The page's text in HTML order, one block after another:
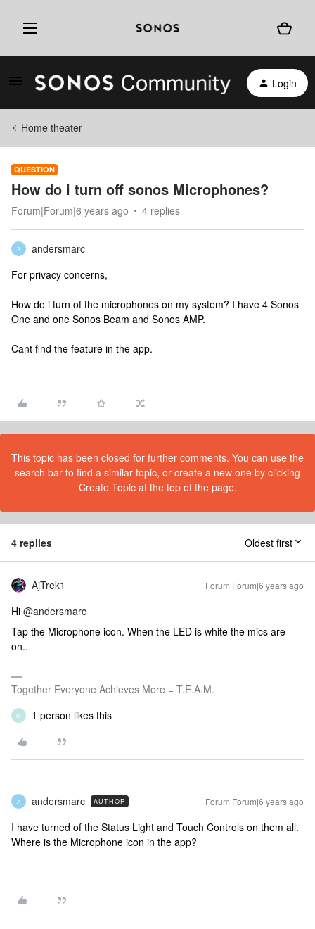
Login
Home theater
QUESTION
How do i turn off sonos Microphones?
Forum|Forum|6 years ago 4 replies
A
andersmarc
For privacy concerns,
How do i turn of the microphones on my system? I have 4 Sonos
One and one Sonos Beam and Sonos AMP.
Cant find the feature in the app.
This topic has been closed for further comments. You can use the
search bar to find a similar topic, or create a new one by clicking
Create Topic at the top of the page.
4 replies Oldest first
AjTrek1 Forum|Forum|6 years ago
Hi @andersmarc
Tap the Microphone icon. When the LED is white the mics are
on..
Together Everyone Achieves More = T.E.A.M.
M 1 person likes this
A andersmarc AUTHOR Forum|Forum|6 years ago
I have turned of the Status Light and Touch Controls on them all.
Where is the Microphone icon in the app?